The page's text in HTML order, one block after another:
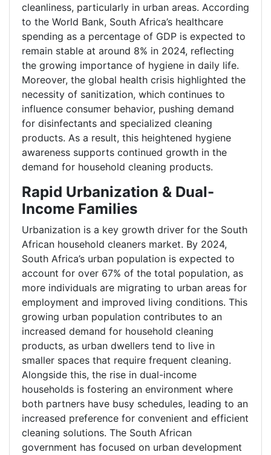
cleanliness, particularly in urban areas. According
to the World Bank, South Africa’s healthcare
spending as a percentage of GDP is expected to
remain stable at around 8% in 2024, reflecting
the growing importance of hygiene in daily life.
Moreover, the global health crisis highlighted the
necessity of sanitization, which continues to
influence consumer behavior, pushing demand
for disinfectants and specialized cleaning
products. As a result, this heightened hygiene
awareness supports continued growth in the
demand for household cleaning products.
Rapid Urbanization & Dual-
Income Families
Urbanization is a key growth driver for the South
African household cleaners market. By 2024,
South Africa’s urban population is expected to
account for over 67% of the total population, as
more individuals are migrating to urban areas for
employment and improved living conditions. This
growing urban population contributes to an
increased demand for household cleaning
products, as urban dwellers tend to live in
smaller spaces that require frequent cleaning.
Alongside this, the rise in dual-income
households is fostering an environment where
both partners have busy schedules, leading to an
increased preference for convenient and efficient
cleaning solutions. The South African
government has focused on urban development